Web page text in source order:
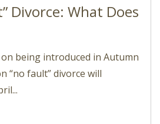
Divorce: What Does
being introduced in Autumn
“no fault” divorce will